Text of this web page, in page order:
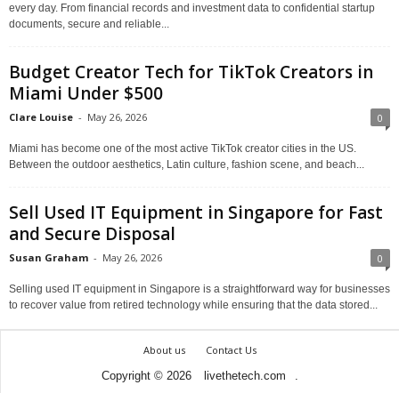
every day. From financial records and investment data to confidential startup
documents, secure and reliable...
Budget Creator Tech for TikTok Creators in
Miami Under $500
Clare Louise - May 26, 2026 0
Miami has become one of the most active TikTok creator cities in the US.
Between the outdoor aesthetics, Latin culture, fashion scene, and beach...
Sell Used IT Equipment in Singapore for Fast
and Secure Disposal
Susan Graham - May 26, 2026 0
Selling used IT equipment in Singapore is a straightforward way for businesses
to recover value from retired technology while ensuring that the data stored...
About us
Contact Us
Copyright © 2026
livethetech.com